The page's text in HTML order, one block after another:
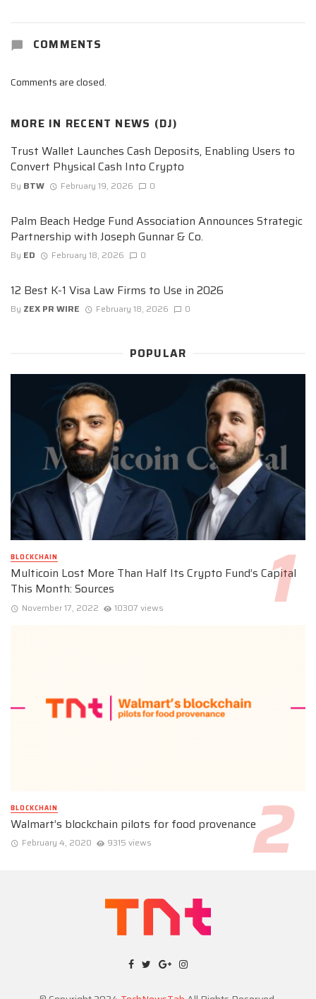
COMMENTS
Comments are closed.
MORE IN RECENT NEWS (DJ)
Trust Wallet Launches Cash Deposits, Enabling Users to
Convert Physical Cash Into Crypto
By BTW February 19, 2026 0
Palm Beach Hedge Fund Association Announces Strategic
Partnership with Joseph Gunnar & Co.
By ED February 18, 2026 0
12 Best K-1 Visa Law Firms to Use in 2026
By ZEX PR WIRE February 18, 2026 0
POPULAR
BLOCKCHAIN
Multicoin Lost More Than Half Its Crypto Fund’s Capital
This Month: Sources
November 17, 2022 10307 views
BLOCKCHAIN
Walmart’s blockchain pilots for food provenance
February 4, 2020 9315 views